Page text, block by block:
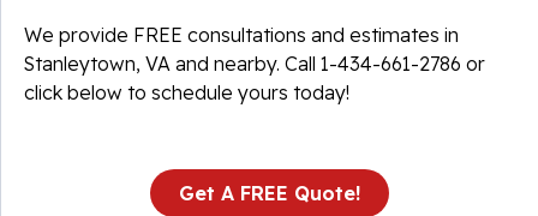
We provide FREE consultations and estimates in
Stanleytown, VA and nearby. Call 1-434-661-2786 or
click below to schedule yours today!
Get A FREE Quote!